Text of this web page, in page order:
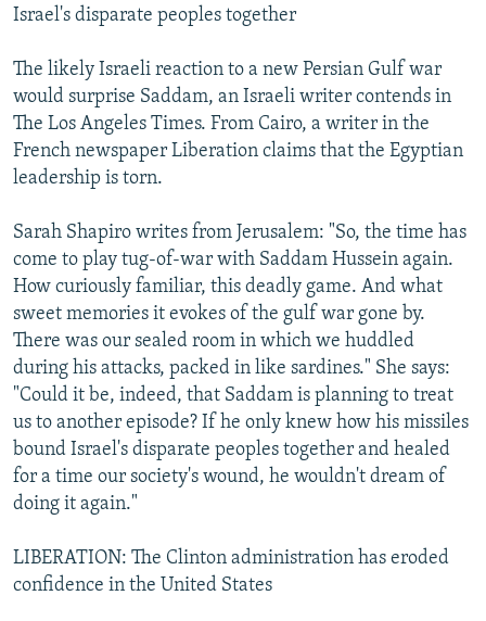
Israel's disparate peoples together
The likely Israeli reaction to a new Persian Gulf war
would surprise Saddam, an Israeli writer contends in
The Los Angeles Times. From Cairo, a writer in the
French newspaper Liberation claims that the Egyptian
leadership is torn.
Sarah Shapiro writes from Jerusalem: "So, the time has
come to play tug-of-war with Saddam Hussein again.
How curiously familiar, this deadly game. And what
sweet memories it evokes of the gulf war gone by.
There was our sealed room in which we huddled
during his attacks, packed in like sardines." She says:
"Could it be, indeed, that Saddam is planning to treat
us to another episode? If he only knew how his missiles
bound Israel's disparate peoples together and healed
for a time our society's wound, he wouldn't dream of
doing it again."
LIBERATION: The Clinton administration has eroded
confidence in the United States